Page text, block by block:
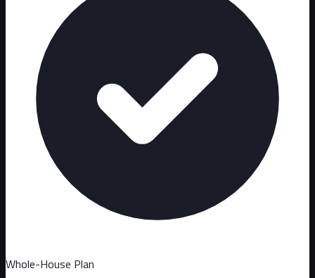
Whole-House Plan